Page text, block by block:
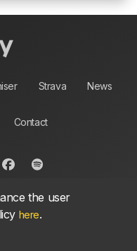
Strava News
Contact
🏃 by geerly.
from qualifying
the user
here.